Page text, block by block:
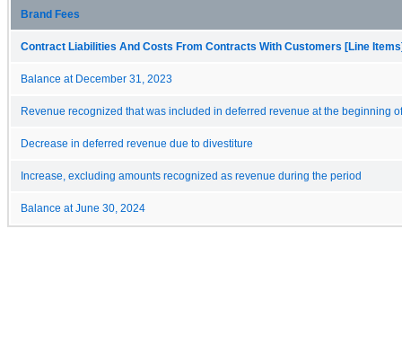
Brand Fees
Contract Liabilities And Costs From Contracts With Customers [Line
Balance at December 31, 2023
Revenue recognized that was included in deferred revenue at the beginning
Decrease in deferred revenue due to divestiture
Increase, excluding amounts recognized as revenue during the period
Balance at June 30, 2024